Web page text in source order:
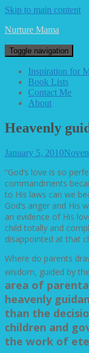
Skip to main content
Nurture Mama
Toggle navigation
Inspiration for
Book Lists
Contact Me
About
Heavenly
January 5, 2010
“God’s love is so
commandments
to His laws can we
God’s anger and His
an evidence of His
child totally and
disappointed at that
Where do parents
wisdom, guided by
area of
heavenly
than the
children and
the work of